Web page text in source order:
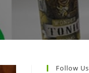
Follow Us